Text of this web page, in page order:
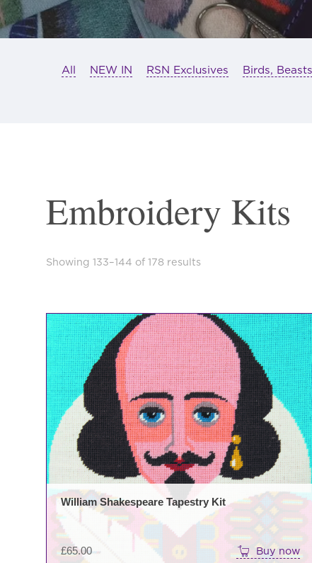
All NEW IN RSN Exclusives Birds,
Embroidery Kits
Showing 133–144 of 178 resultsSorted
£65.00
William Shakespeare Tapestry Kit
Buy now